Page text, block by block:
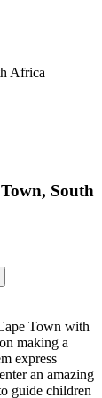
Africa
South
Town with
making a
express
an amazing
guide children